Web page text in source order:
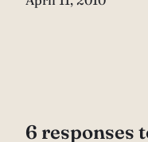
6 responses